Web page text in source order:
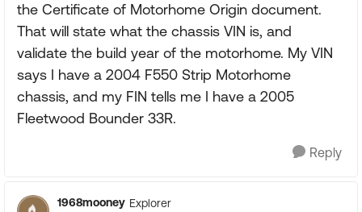
the Certificate of Motorhome Origin document.
That will state what the chassis VIN is, and
validate the build year of the motorhome. My VIN
says I have a 2004 F550 Strip Motorhome
chassis, and my FIN tells me I have a 2005
Fleetwood Bounder 33R.
Reply
1968mooney Explorer